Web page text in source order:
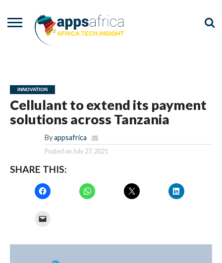
INNOVATION
Cellulant to extend its payment
solutions across Tanzania
By appsafrica
Posted on July 27, 2021
SHARE THIS: